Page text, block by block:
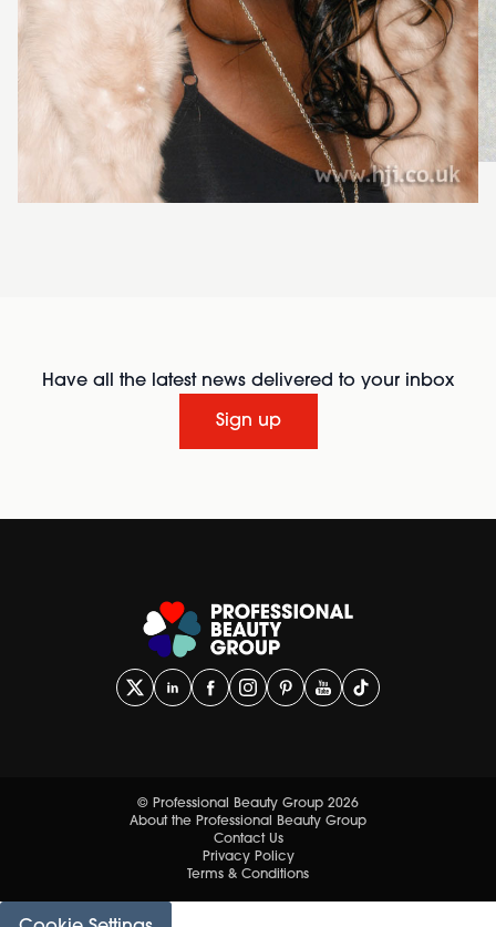
Have all the latest news delivered to your inbox
Sign up
© Professional Beauty Group 2026
About the Professional Beauty Group
Contact Us
Privacy Policy
Terms & Conditions